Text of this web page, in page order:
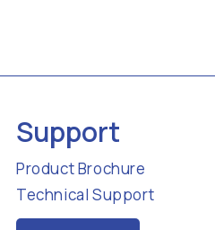
Support
Product Brochure
Technical Support